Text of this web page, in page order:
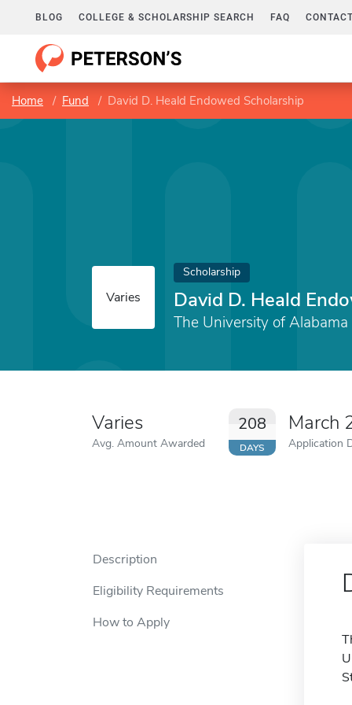
BLOG COLLEGE & SCHOLARSHIP SEARCH FAQ
Home Fund David D. Heald Endowed Scholarship
Varies
Scholarship
David D. Heald
The University of Alabama
Varies
Avg. Amount Awarded
208
DAYS
March
Application
Description
Eligibility Requirements
How to Apply